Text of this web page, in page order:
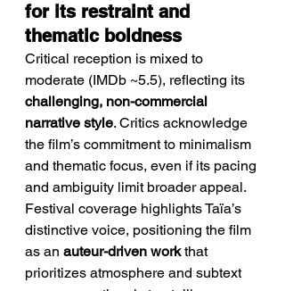
for its restraint and
thematic boldness
Critical reception is mixed to
moderate (IMDb ~5.5), reflecting its
challenging, non-commercial
narrative style. Critics acknowledge
the film’s commitment to minimalism
and thematic focus, even if its pacing
and ambiguity limit broader appeal.
Festival coverage highlights Taïa’s
distinctive voice, positioning the film
as an auteur-driven work that
prioritizes atmosphere and subtext